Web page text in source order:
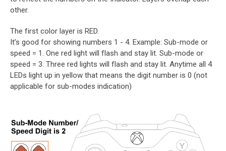
other.
The first color layer is RED.
It’s good for showing numbers 1 - 4. Example: Sub-mode or
speed = 1. One red light will flash and stay lit. Sub-mode or
speed = 3. Three red lights will flash and stay lit. Anytime all 4
LEDs light up in yellow that means the digit number is 0 (not
applicable for sub-modes indication)